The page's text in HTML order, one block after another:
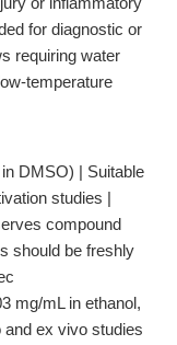
for diagnostic or
requiring water
temperature
DMSO) | Suitable
studies |
compound
should be freshly
mg/mL in ethanol,
ex vivo studies